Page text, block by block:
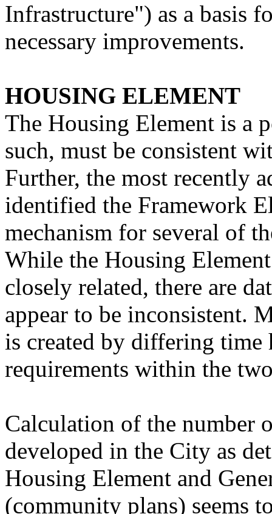
Infrastructure") as a basis
necessary improvements.
HOUSING ELEMENT
The Housing Element is a
such, must be consistent
Further, the most recently
identified the Framework
mechanism for several of
While the Housing
closely related, there are
appear to be inconsistent.
is created by differing
requirements within the
Calculation of the number
developed in the City as
Housing Element and
(community plans) seems